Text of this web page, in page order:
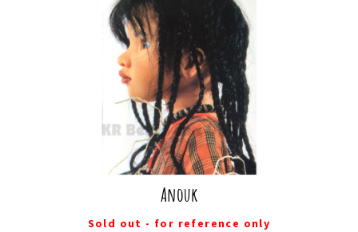
Anouk
Sold out - for reference only